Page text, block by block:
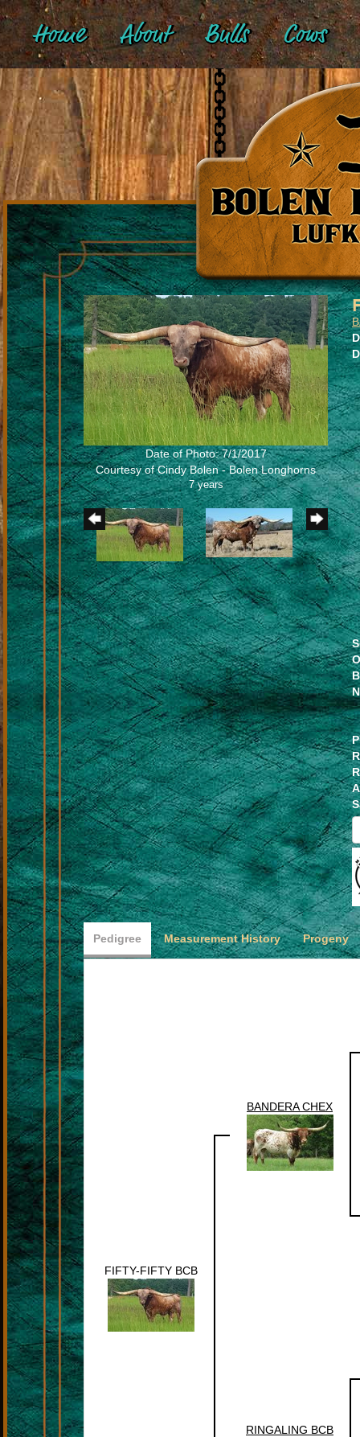
Home About Bulls Cows
Date of Photo: 7/1/2017
Courtesy of Cindy Bolen - Bolen Longhorns
7 years
Pedigree Measurement History Progeny
FIFTY-FIFTY BCB
BANDERA CHEX
RINGALING BCB